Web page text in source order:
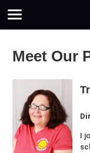
Meet Our
I